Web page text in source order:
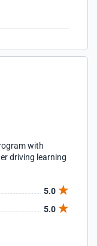
with
driving learning
5.0
5.0